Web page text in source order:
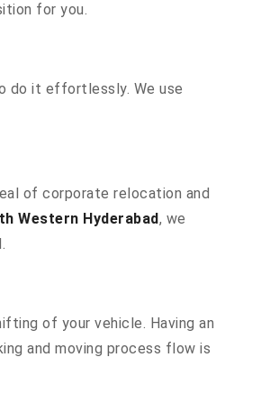
for you.
do it effortlessly. We use
of corporate relocation and
Western Hyderabad, we
of your vehicle. Having an
and moving process flow is